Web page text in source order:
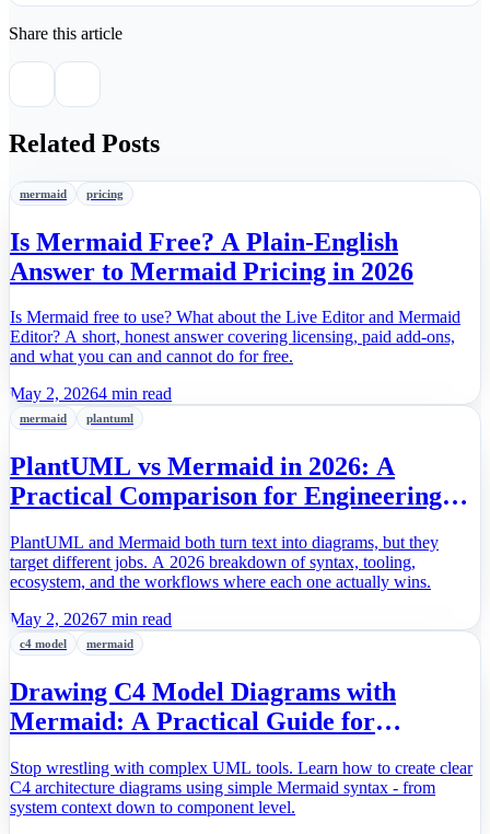
Share this article
Related Posts
mermaid pricing
Is Mermaid Free? A Plain-English
Answer to Mermaid Pricing in 2026
Is Mermaid free to use? What about the Live Editor and Mermaid
Editor? A short, honest answer covering licensing, paid add-ons,
and what you can and cannot do for free.
May 2, 20264 min read
mermaid plantuml
PlantUML vs Mermaid in 2026: A
Practical Comparison for Engineering
PlantUML and Mermaid both turn text into diagrams, but they
target different jobs. A 2026 breakdown of syntax, tooling,
ecosystem, and the workflows where each one actually wins.
May 2, 20267 min read
c4 model mermaid
Drawing C4 Model Diagrams with
Mermaid: A Practical Guide for
Stop wrestling with complex UML tools. Learn how to create clear
C4 architecture diagrams using simple Mermaid syntax - from
system context down to component level.